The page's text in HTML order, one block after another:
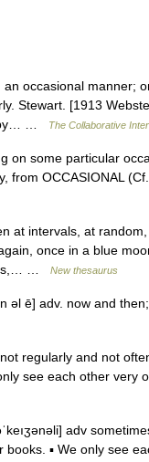
occasional manner;
Stewart. [1913
by… …
The Collaborative
on some particular
from OCCASIONAL
at intervals, at
once in a blue
…
New thesaurus
əl ē] adv. now and
regularly and not
see each other
adv
▪ We only see